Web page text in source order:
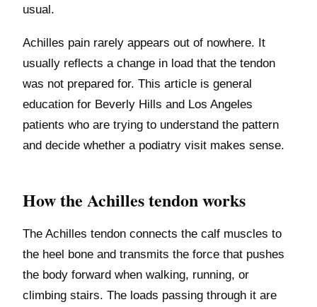
usual.
Achilles pain rarely appears out of nowhere. It
usually reflects a change in load that the tendon
was not prepared for. This article is general
education for Beverly Hills and Los Angeles
patients who are trying to understand the pattern
and decide whether a podiatry visit makes sense.
How the Achilles tendon works
The Achilles tendon connects the calf muscles to
the heel bone and transmits the force that pushes
the body forward when walking, running, or
climbing stairs. The loads passing through it are